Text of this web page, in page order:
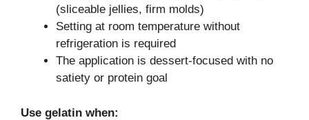
(sliceable jellies, firm molds)
Setting at room temperature without
refrigeration is required
The application is dessert-focused with no
satiety or protein goal
Use gelatin when: